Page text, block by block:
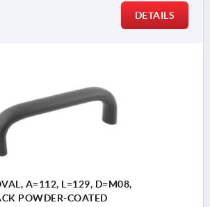
DETAILS
A=112, L=129, D=M08,
POWDER-COATED